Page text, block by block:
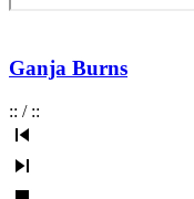
Ganja Burns
:: / ::